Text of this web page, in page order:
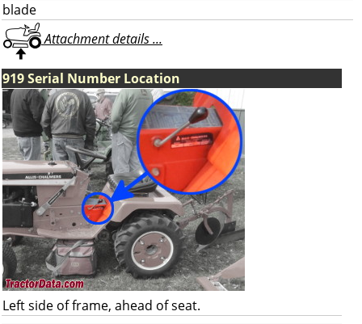
blade
Attachment details ...
919 Serial Number Location
Left side of frame, ahead of seat.